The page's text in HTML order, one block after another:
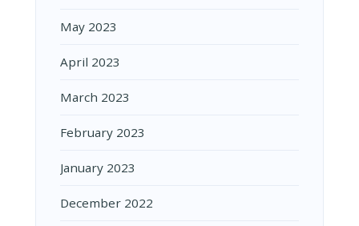
May 2023
April 2023
March 2023
February 2023
January 2023
December 2022